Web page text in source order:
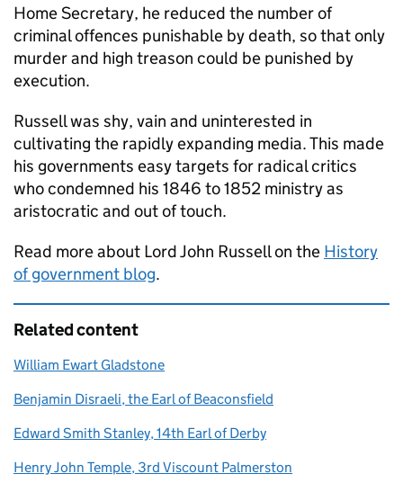
Home Secretary, he reduced the number of
criminal offences punishable by death, so that only
murder and high treason could be punished by
execution.
Russell was shy, vain and uninterested in
cultivating the rapidly expanding media. This made
his governments easy targets for radical critics
who condemned his 1846 to 1852 ministry as
aristocratic and out of touch.
Read more about Lord John Russell on the History
of government blog.
Related content
William Ewart Gladstone
Benjamin Disraeli, the Earl of Beaconsfield
Edward Smith Stanley, 14th Earl of Derby
Henry John Temple, 3rd Viscount Palmerston